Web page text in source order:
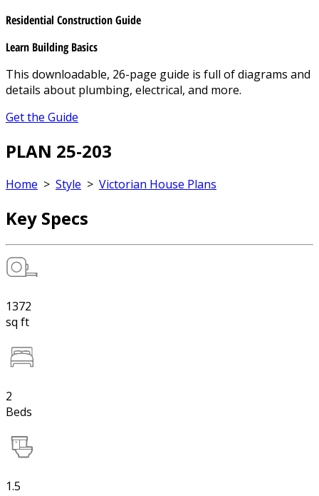
Residential Construction Guide
Learn Building Basics
This downloadable, 26-page guide is full of diagrams and
details about plumbing, electrical, and more.
Get the Guide
PLAN 25-203
Home > Style > Victorian House Plans
Key Specs
1372
sq ft
2
Beds
1.5